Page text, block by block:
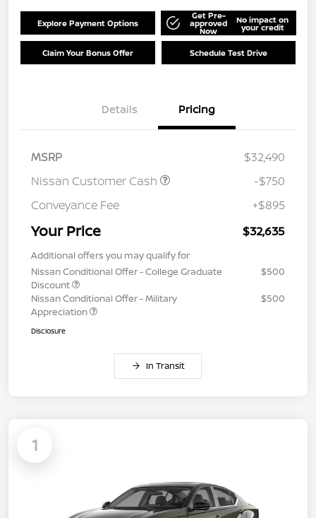
Explore Payment Options
Get Pre-
approved
Now
No impact on
your credit
Claim Your Bonus Offer Schedule Test Drive
Details Pricing
MSRP
$32,490
Nissan Customer Cash
-$750
Conveyance Fee
+$895
Your Price $32,635
Additional offers you may qualify for
Nissan Conditional Offer - College Graduate
Discount
$500
Nissan Conditional Offer - Military
Appreciation
$500
Disclosure
In Transit
1